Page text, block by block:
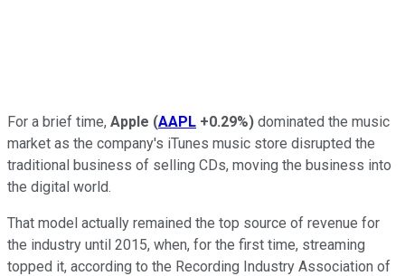
For a brief time, Apple (AAPL +0.29%) dominated the music
market as the company's iTunes music store disrupted the
traditional business of selling CDs, moving the business into
the digital world.
That model actually remained the top source of revenue for
the industry until 2015, when, for the first time, streaming
topped it, according to the Recording Industry Association of